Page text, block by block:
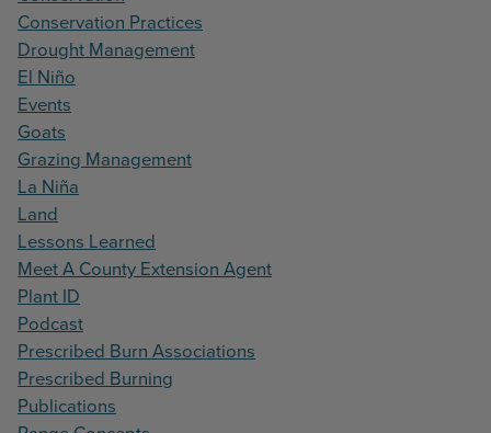
Conservation Practices
Drought Management
El Niño
Events
Goats
Grazing Management
La Niña
Land
Lessons Learned
Meet A County Extension Agent
Plant ID
Podcast
Prescribed Burn Associations
Prescribed Burning
Publications